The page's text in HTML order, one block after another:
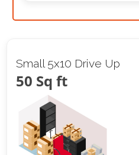
Small 5x10 Drive Up
50 Sq ft